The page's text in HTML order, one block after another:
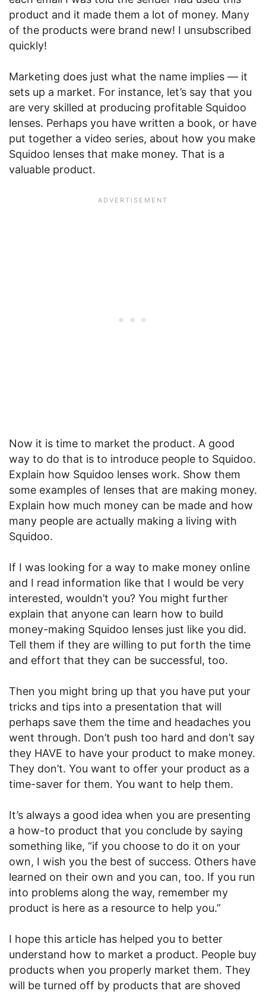
product and it made them a lot of money. Many
of the products were brand new! I unsubscribed
quickly!
Marketing does just what the name implies — it
sets up a market. For instance, let’s say that you
are very skilled at producing profitable Squidoo
lenses. Perhaps you have written a book, or have
put together a video series, about how you make
Squidoo lenses that make money. That is a
valuable product.
Now it is time to market the product. A good
way to do that is to introduce people to Squidoo.
Explain how Squidoo lenses work. Show them
some examples of lenses that are making money.
Explain how much money can be made and how
many people are actually making a living with
Squidoo.
If I was looking for a way to make money online
and I read information like that I would be very
interested, wouldn’t you? You might further
explain that anyone can learn how to build
money-making Squidoo lenses just like you did.
Tell them if they are willing to put forth the time
and effort that they can be successful, too.
Then you might bring up that you have put your
tricks and tips into a presentation that will
perhaps save them the time and headaches you
went through. Don’t push too hard and don’t say
they HAVE to have your product to make money.
They don’t. You want to offer your product as a
time-saver for them. You want to help them.
It’s always a good idea when you are presenting
a how-to product that you conclude by saying
something like, “if you choose to do it on your
own, I wish you the best of success. Others have
learned on their own and you can, too. If you run
into problems along the way, remember my
product is here as a resource to help you.”
I hope this article has helped you to better
understand how to market a product. People buy
products when you properly market them. They
will be turned off by products that are shoved